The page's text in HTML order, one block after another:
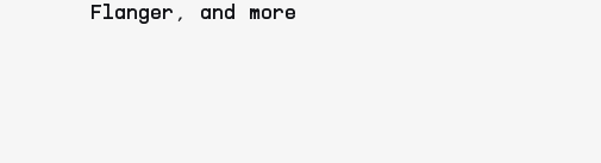
Flanger, and more